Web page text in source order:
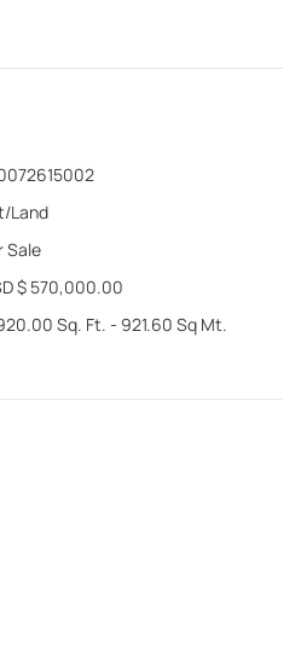
Land
Sale
$ 570,000.00
Sq. Ft. - 921.60 Sq Mt.